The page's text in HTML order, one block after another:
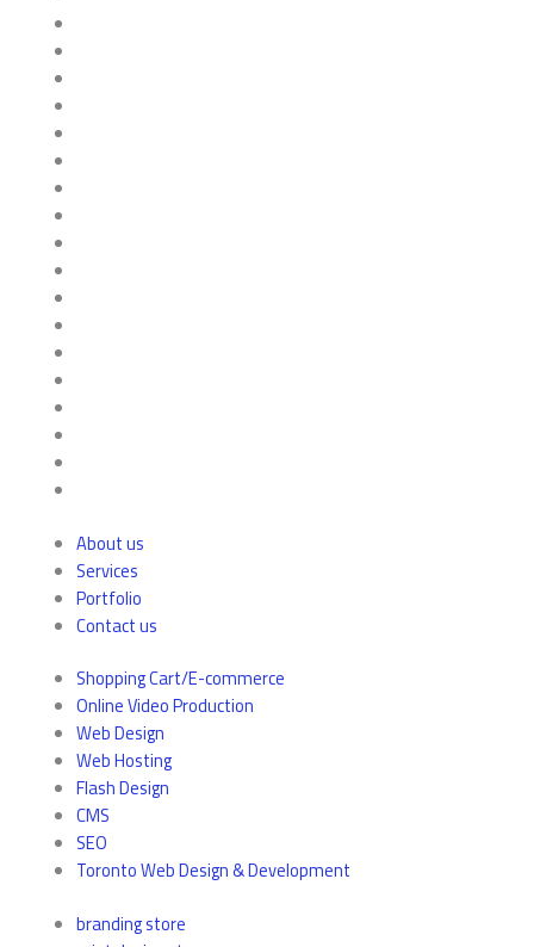
About us
Services
Portfolio
Contact us
Shopping Cart/E-commerce
Online Video Production
Web Design
Web Hosting
Flash Design
CMS
SEO
Toronto Web Design & Development
branding store